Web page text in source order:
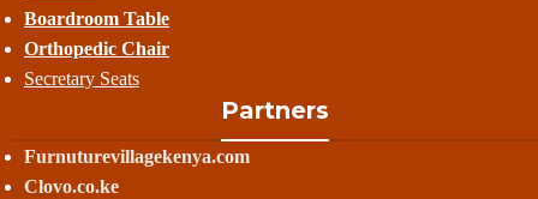
Boardroom Table
Orthopedic Chair
Secretary Seats
Partners
Furnuturevillagekenya.com
Clovo.co.ke